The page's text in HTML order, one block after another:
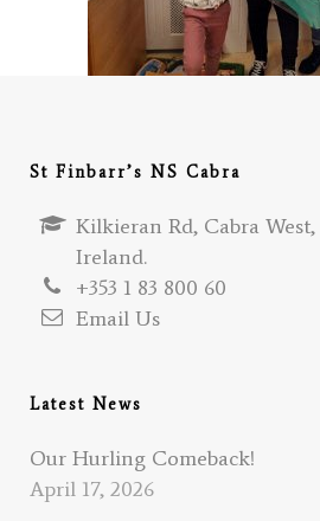
St Finbarr’s NS Cabra
Kilkieran Rd, Cabra
Ireland.
+353 1 83 800 60
Email Us
Latest News
Our Hurling Comeback!
April 17, 2026